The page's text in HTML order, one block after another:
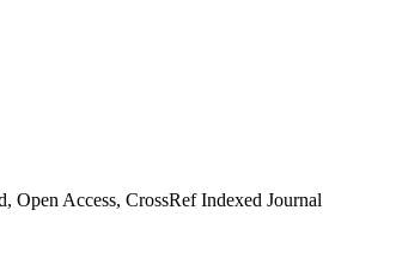
Open Access, CrossRef Indexed Journal